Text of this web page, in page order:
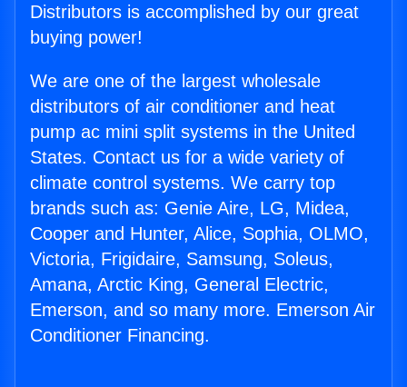
Distributors is accomplished by our great
buying power!
We are one of the largest wholesale
distributors of air conditioner and heat
pump ac mini split systems in the United
States. Contact us for a wide variety of
climate control systems. We carry top
brands such as: Genie Aire, LG, Midea,
Cooper and Hunter, Alice, Sophia, OLMO,
Victoria, Frigidaire, Samsung, Soleus,
Amana, Arctic King, General Electric,
Emerson, and so many more. Emerson Air
Conditioner Financing.